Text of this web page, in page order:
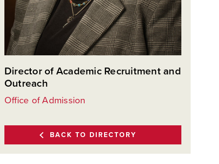
Director of Academic Recruitment and
Outreach
Office of Admission
BACK TO DIRECTORY